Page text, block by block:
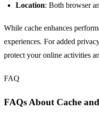
Location: Both browser
While cache enhances
experiences. For added
protect your online activities
FAQ
FAQs About Cache